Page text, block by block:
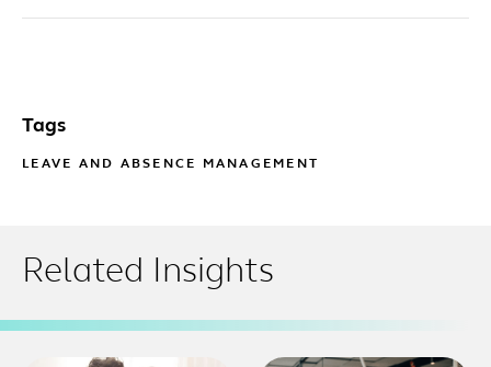
Tags
LEAVE AND ABSENCE MANAGEMENT
Related Insights